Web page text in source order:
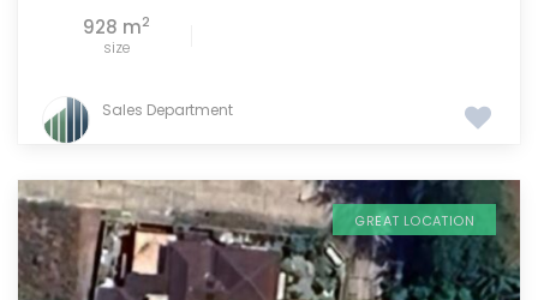
928 m2
size
Sales Department
GREAT LOCATION